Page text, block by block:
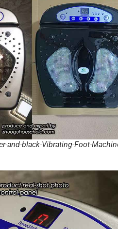
and-black-Vibrating-Foot-